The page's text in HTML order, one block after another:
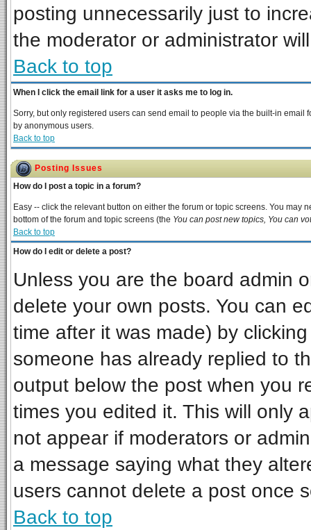
posting unnecessarily just to
the moderator or administrator
Back to top
When I click the email link for a user it asks me to log in.
Sorry, but only registered users can send email to people via the built-in
by anonymous users.
Back to top
Posting Issues
How do I post a topic in a forum?
Easy -- click the relevant button on either the forum or topic screens. You
bottom of the forum and topic screens (the You can post new topics, You can
Back to top
How do I edit or delete a post?
Unless you are the board admin
delete your own posts. You can
time after it was made) by
someone has already replied to
output below the post when you
times you edited it. This will only
not appear if moderators or
a message saying what they
users cannot delete a post once
Back to top